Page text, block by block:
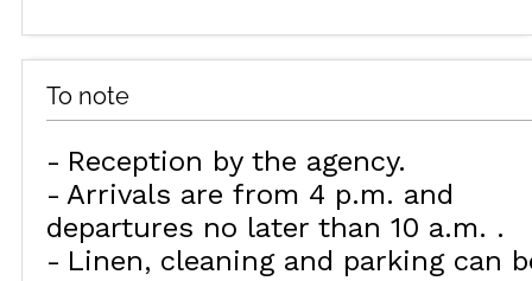
To note
Reception by the agency
Arrivals are from 4 p.m. and
departures no later than 10 a.m.
Linen, cleaning and parking can